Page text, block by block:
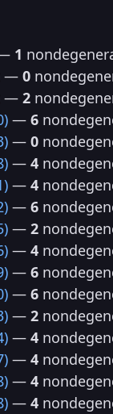
1
— 0
— 2
— 6
— 0
— 4
— 4
— 6
— 2
— 4
— 6
— 6
— 2
— 4
— 4
— 4
— 4